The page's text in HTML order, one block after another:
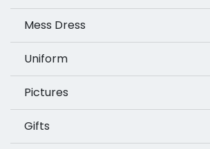
Mess Dress
Uniform
Pictures
Gifts